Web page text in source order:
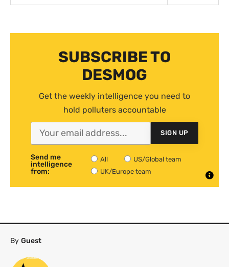
SUBSCRIBE TO
DESMOG
Get the weekly intelligence you need to
hold polluters accountable
SIGN UP
Send me
intelligence
from:
All
US/Global team
UK/Europe team
By Guest